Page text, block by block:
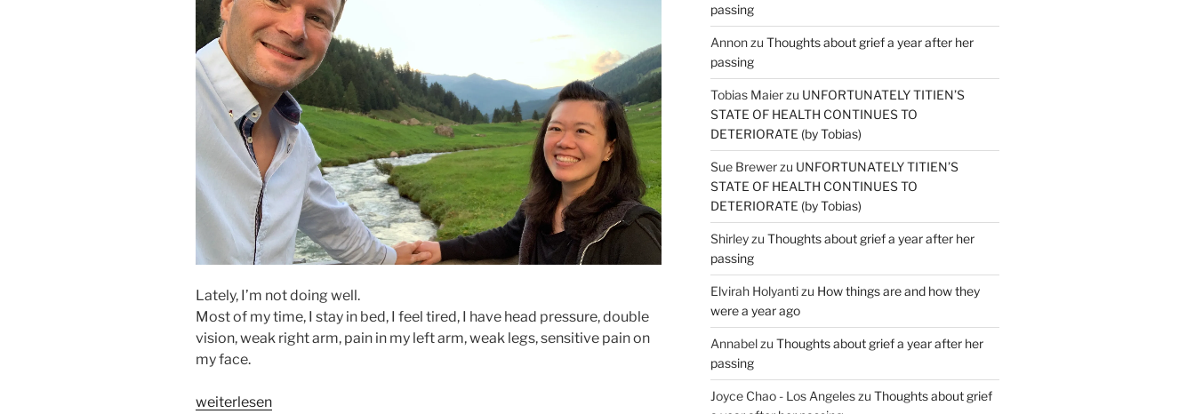
Lately, I’m not doing well.
Most of my time, I stay in bed, I feel tired, I have head pressure, double
vision, weak right arm, pain in my left arm, weak legs, sensitive pain on
my face.
„A
weiterlesen
passing
Annonzu Thoughts about grief a year after her
passing
Tobias Maierzu UNFORTUNATELY TITIEN’S
STATE OF HEALTH CONTINUES TO
DETERIORATE (by Tobias)
Sue Brewerzu UNFORTUNATELY TITIEN’S
STATE OF HEALTH CONTINUES TO
DETERIORATE (by Tobias)
Shirleyzu Thoughts about grief a year after her
passing
Elvirah Holyantizu How things are and how they
were a year ago
Annabelzu Thoughts about grief a year after her
passing
Joyce Chao - Los Angeleszu Thoughts about grief